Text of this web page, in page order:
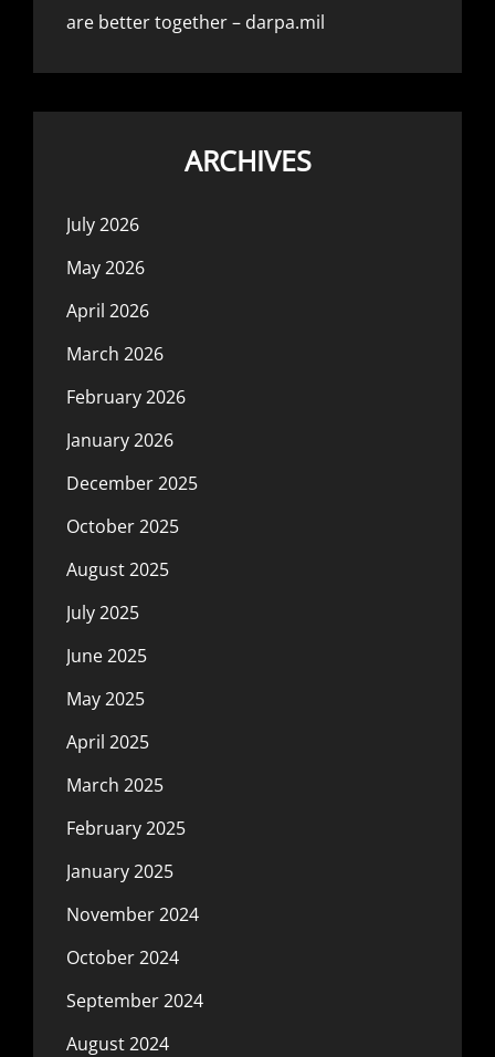
are better together – darpa.mil
ARCHIVES
July 2026
May 2026
April 2026
March 2026
February 2026
January 2026
December 2025
October 2025
August 2025
July 2025
June 2025
May 2025
April 2025
March 2025
February 2025
January 2025
November 2024
October 2024
September 2024
August 2024